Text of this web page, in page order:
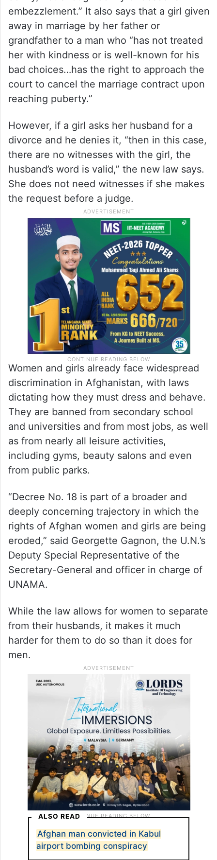
embezzlement.” It also says that a girl given
away in marriage by her father or
grandfather to a man who “has not treated
her with kindness or is well-known for his
bad choices…has the right to approach the
court to cancel the marriage contract upon
reaching puberty.”
However, if a girl asks her husband for a
divorce and he denies it, “then in this case,
there are no witnesses with the girl, the
husband’s word is valid,” the new law says.
She does not need witnesses if she makes
the request before a judge.
Women and girls already face widespread
discrimination in Afghanistan, with laws
dictating how they must dress and behave.
They are banned from secondary school
and universities and from most jobs, as well
as from nearly all leisure activities,
including gyms, beauty salons and even
from public parks.
“Decree No. 18 is part of a broader and
deeply concerning trajectory in which the
rights of Afghan women and girls are being
eroded,” said Georgette Gagnon, the U.N.’s
Deputy Special Representative of the
Secretary-General and officer in charge of
UNAMA.
While the law allows for women to separate
from their husbands, it makes it much
harder for them to do so than it does for
men.
ALSO READ
Afghan man convicted in Kabul
airport bombing conspiracy